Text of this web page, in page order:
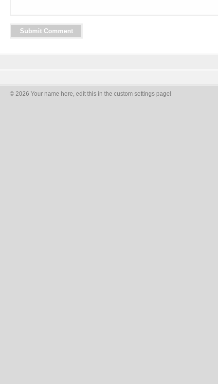
© 2026 Your name here, edit this in the custom settings page!